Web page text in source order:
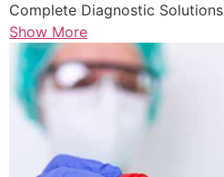
Complete Diagnostic Solutions
Show More